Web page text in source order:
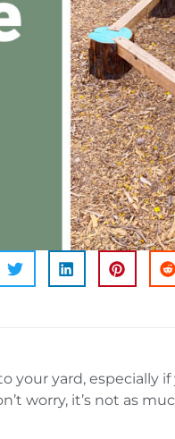
your yard, especially
worry, it’s not as